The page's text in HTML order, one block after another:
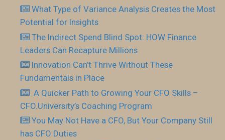
What Type of Variance Analysis Creates the Most
Potential for Insights
The Indirect Spend Blind Spot: HOW Finance
Leaders Can Recapture Millions
Innovation Can’t Thrive Without These
Fundamentals in Place
​ A Quicker Path to Growing Your CFO Skills –
CFO.University’s Coaching Program
You May Not Have a CFO, But Your Company Still
has CFO Duties